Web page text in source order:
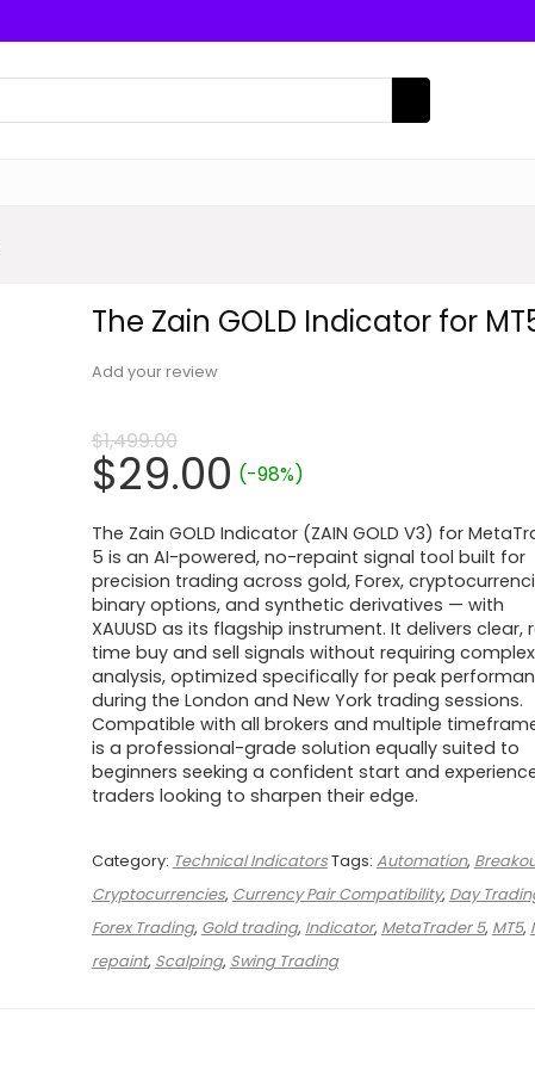
The Zain GOLD Indicator for
Add your review
$1,499.00
Original
price
was:
$1,499.00.
$29.00Current
is:
$29.00.
(-98%)
The Zain GOLD Indicator (ZAIN GOLD V3) for
5 is an AI-powered, no-repaint signal tool built for
precision trading across gold, Forex,
binary options, and synthetic derivatives — with
XAUUSD as its flagship instrument. It delivers clear,
time buy and sell signals without requiring complex
analysis, optimized specifically for peak
during the London and New York trading sessions.
Compatible with all brokers and multiple
is a professional-grade solution equally suited to
beginners seeking a confident start and
traders looking to sharpen their edge.
Category: Technical IndicatorsTags: Automation,
Cryptocurrencies, Currency Pair Compatibility, Day
Forex Trading, Gold trading, Indicator, MetaTrader 5, MT5,
repaint, Scalping, Swing Trading